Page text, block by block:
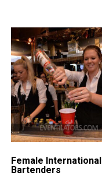
Female International
Bartenders